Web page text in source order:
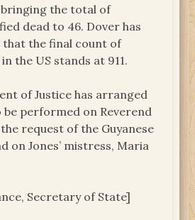
the total of
dead to 46. Dover has
that the final count of
the US stands at 911.
of Justice has arranged
performed on Reverend
request of the Guyanese
on Jones’ mistress, Maria
Secretary of State]